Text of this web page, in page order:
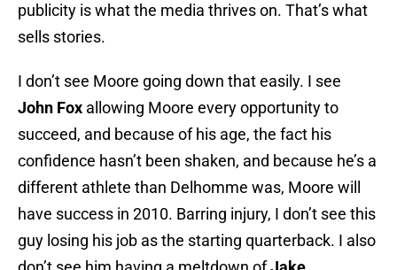
publicity is what the media thrives on. That’s what
sells stories.
I don’t see Moore going down that easily. I see
John Fox allowing Moore every opportunity to
succeed, and because of his age, the fact his
confidence hasn’t been shaken, and because he’s a
different athlete than Delhomme was, Moore will
have success in 2010. Barring injury, I don’t see this
guy losing his job as the starting quarterback. I also